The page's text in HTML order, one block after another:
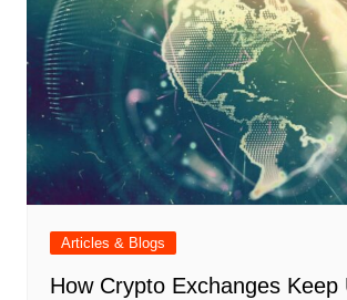
Articles & Blogs
How Crypto Exchanges Keep